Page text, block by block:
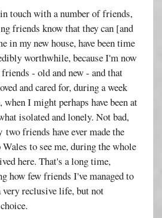
touch with a number of friends,
friends know that they can [and
in my new house, have been time
worthwhile, because I'm now
- old and new - and that
and cared for, during a week
I might perhaps have been at
isolated and lonely. Not bad,
friends have ever made the
to see me, during the whole
here. That's a long time,
how few friends I've managed to
reclusive life, but not